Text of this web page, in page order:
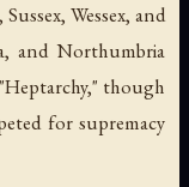
Wessex, and
and Northumbria
though
for supremacy